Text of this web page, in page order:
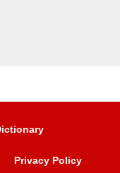
Privacy Policy